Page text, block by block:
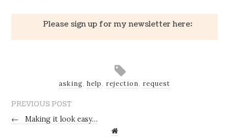
Please sign up for my newsletter here:
asking, help, rejection, request
PREVIOUS POST
←
Making it look easy…